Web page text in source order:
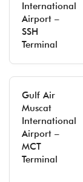
International
Airport –
SSH
Terminal
Gulf Air
Muscat
International
Airport –
MCT
Terminal